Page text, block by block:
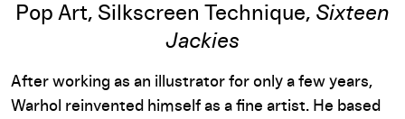
Pop Art, Silkscreen Technique, Sixteen
Jackies
After working as an illustrator for only a few years,
Warhol reinvented himself as a fine artist. He based